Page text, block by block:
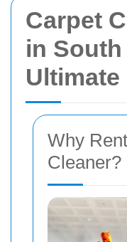
Carpet
in South
Ultimate
Why
Cleaner?